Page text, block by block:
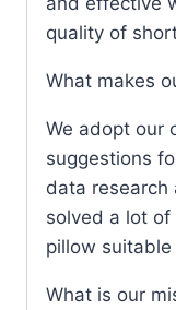
quality of
What makes
We adopt our
suggestions
data research
solved a lot
pillow
What is our